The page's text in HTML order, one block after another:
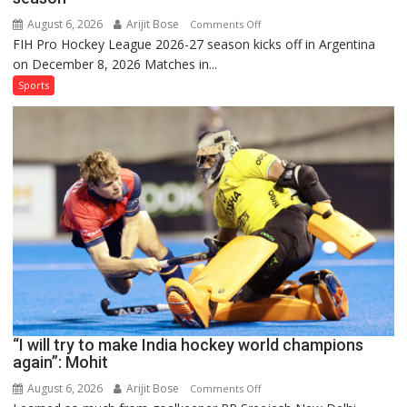
August 6, 2026 Arijit Bose Comments Offon
Indian
teams
to
return
to
FIH
Pro
Hockey
League
from
new
2026-
season
FIH Pro Hockey League 2026-27 season kicks off in Argentina
on December 8, 2026 Matches in...
Sports
“I will try to make India hockey world champions
again”: Mohit
August 6, 2026 Arijit Bose Comments Offon